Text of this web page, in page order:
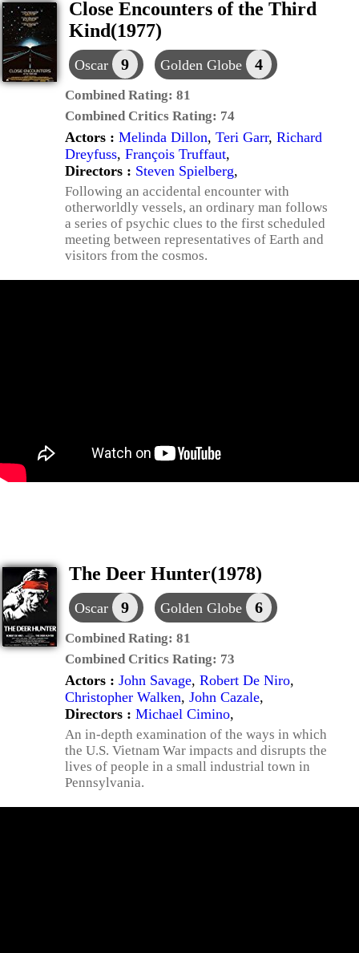
Close Encounters of the Third
Kind(1977)
Oscar 9 Golden Globe 4
Combined Rating: 81
Combined Critics Rating: 74
Actors : Melinda Dillon, Teri Garr, Richard
Dreyfuss, François Truffaut,
Directors : Steven Spielberg,
Following an accidental encounter with
otherworldly vessels, an ordinary man follows
a series of psychic clues to the first scheduled
meeting between representatives of Earth and
visitors from the cosmos.
The Deer Hunter(1978)
Oscar 9 Golden Globe 6
Combined Rating: 81
Combined Critics Rating: 73
Actors : John Savage, Robert De Niro,
Christopher Walken, John Cazale,
Directors : Michael Cimino,
An in-depth examination of the ways in which
the U.S. Vietnam War impacts and disrupts the
lives of people in a small industrial town in
Pennsylvania.